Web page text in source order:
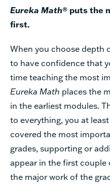
Eureka Math® puts the
first.
When you choose depth
to have confidence that
time teaching the most
Eureka Math places the
in the earliest modules.
to everything, you at
covered the most
grades, supporting or
appear in the first
the major work of the